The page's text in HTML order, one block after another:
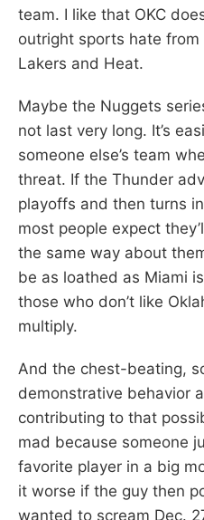
team. I like that OKC
outright sports hate
Lakers and Heat.
Maybe the Nuggets
not last very long. It’s
someone else’s team
threat. If the Thunder
playoffs and then turns
most people expect
the same way about
be as loathed as Miami
those who don’t like
multiply.
And the chest-beating,
demonstrative behavior
contributing to that
mad because someone
favorite player in a big
it worse if the guy then
wanted to scream Dec.